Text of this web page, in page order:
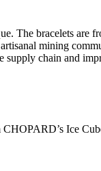
The bracelets are
mining
chain and
Ice